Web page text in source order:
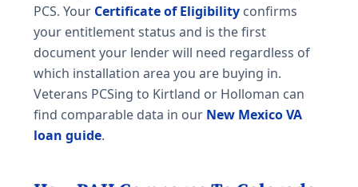
PCS. Your Certificate of Eligibility confirms
your entitlement status and is the first
document your lender will need regardless of
which installation area you are buying in.
Veterans PCSing to Kirtland or Holloman can
find comparable data in our New Mexico VA
loan guide.